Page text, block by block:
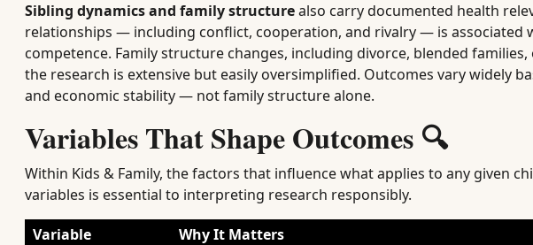
Sibling dynamics and family structurealso carry documented health
relationships — including conflict, cooperation, and rivalry — is associated
competence. Family structure changes, including divorce, blended
the research is extensive but easily oversimplified. Outcomes vary widely
and economic stability — not family structure alone.
Variables That Shape Outcomes 🔍
Within Kids & Family, the factors that influence what applies to any given
variables is essential to interpreting research responsibly.
Variable
Why It Matters